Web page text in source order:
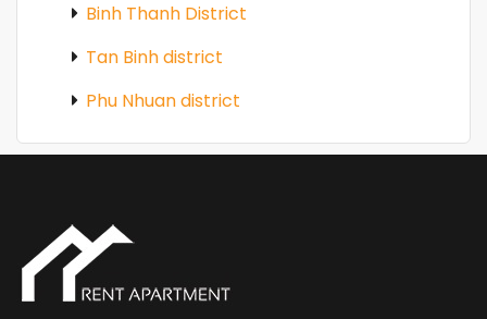
Binh Thanh District
Tan Binh district
Phu Nhuan district